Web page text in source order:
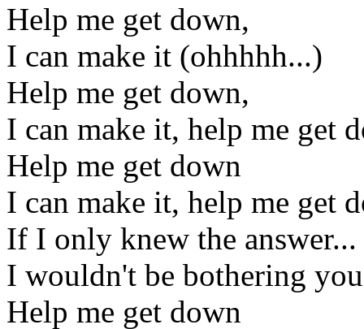
Help me get down,
I can make it (ohhhhh...)
Help me get down,
I can make it, help me get
Help me get down
I can make it, help me get
If I only knew the answer...
I wouldn't be bothering
Help me get down